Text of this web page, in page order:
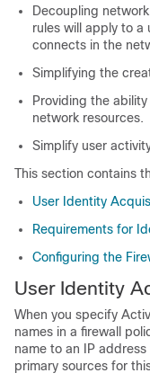
Decoupling
rules will apply to a
connects in the
Simplifying the
Providing the
network resources.
Simplify user
This section contains
User Identity
Requirements for
Configuring the
User Identity
When you specify
names in a firewall
name to an IP
primary sources for